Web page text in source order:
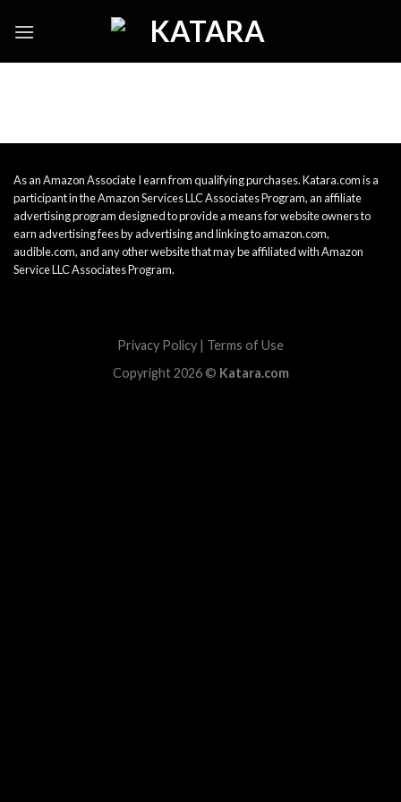
As an Amazon Associate I earn from qualifying purchases. Katara.com is a
participant in the Amazon Services LLC Associates Program, an affiliate
advertising program designed to provide a means for website owners to
earn advertising fees by advertising and linking to amazon.com,
audible.com, and any other website that may be affiliated with Amazon
Service LLC Associates Program.
Privacy Policy | Terms of Use
Copyright 2026 © Katara.com